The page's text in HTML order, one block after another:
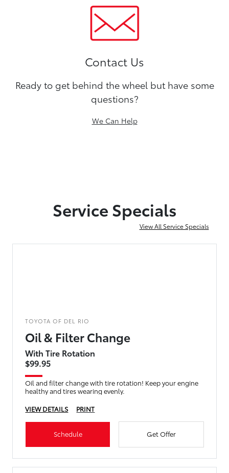
Contact Us
Ready to get behind the wheel but have some
questions?
We Can Help
Service Specials
View All Service Specials
TOYOTA OF DEL RIO
Oil & Filter Change
With Tire Rotation
$99.95
Oil and filter change with tire rotation! Keep your engine
healthy and tires wearing evenly.
VIEW DETAILS
PRINT
Schedule Get Offer